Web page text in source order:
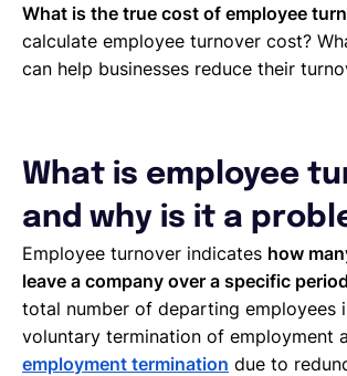
What is the true cost of employee
calculate employee turnover cost?
can help businesses reduce their
What is employee
and why is it a
Employee turnover indicates how
leave a company over a specific
total number of departing employees
voluntary termination of employment
employment termination due to